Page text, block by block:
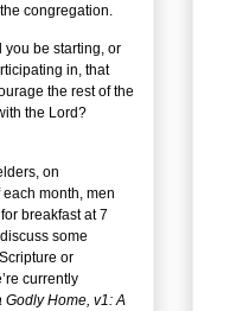
congregation.
you be starting, or
in, that
the rest of the
the Lord?
on
month, men
breakfast at 7
some
or
currently
Godly Home, v1: A